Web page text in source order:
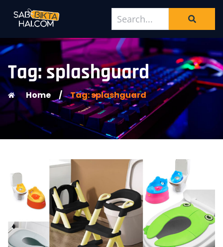
Tag: splashguard
Home / Tag: splashguard